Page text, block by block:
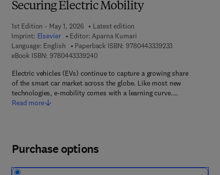
Securing Electric Mobility
1st Edition - May 1, 2026
Latest edition
Imprint: Elsevier Editor: Aparna Kumari
Language: English
Paperback ISBN: 97804433392339 7 8 - 0 - 4 4 3
eBook ISBN: 97804433392409 7 8 - 0 - 4 4 3 - 3 3 9 2 4 - 0
Electric vehicles (EVs) continue to capture a growing share
of the smart car market across the globe. Like most new
technologies, e-mobility comes with a learning curve.…
Read more
Purchase options